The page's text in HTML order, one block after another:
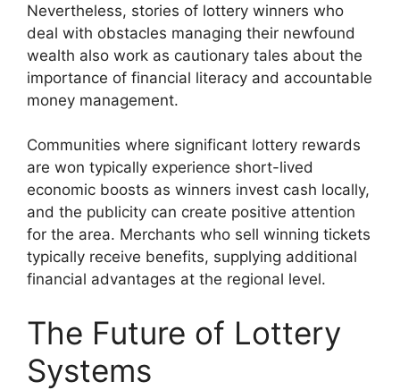
Nevertheless, stories of lottery winners who
deal with obstacles managing their newfound
wealth also work as cautionary tales about the
importance of financial literacy and accountable
money management.
Communities where significant lottery rewards
are won typically experience short-lived
economic boosts as winners invest cash locally,
and the publicity can create positive attention
for the area. Merchants who sell winning tickets
typically receive benefits, supplying additional
financial advantages at the regional level.
The Future of Lottery
Systems